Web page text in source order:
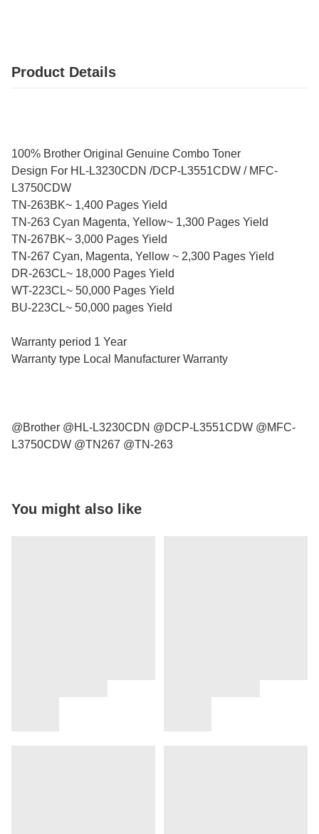
Product Details
100% Brother Original Genuine Combo Toner
Design For HL-L3230CDN /DCP-L3551CDW / MFC-
L3750CDW
TN-263BK~ 1,400 Pages Yield
TN-263 Cyan Magenta, Yellow~ 1,300 Pages Yield
TN-267BK~ 3,000 Pages Yield
TN-267 Cyan, Magenta, Yellow ~ 2,300 Pages Yield
DR-263CL~ 18,000 Pages Yield
WT-223CL~ 50,000 Pages Yield
BU-223CL~ 50,000 pages Yield
Warranty period 1 Year
Warranty type Local Manufacturer Warranty
@Brother @HL-L3230CDN @DCP-L3551CDW @MFC-
L3750CDW @TN267 @TN-263
You might also like